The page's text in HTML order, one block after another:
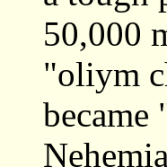
50,000
"oliym
became